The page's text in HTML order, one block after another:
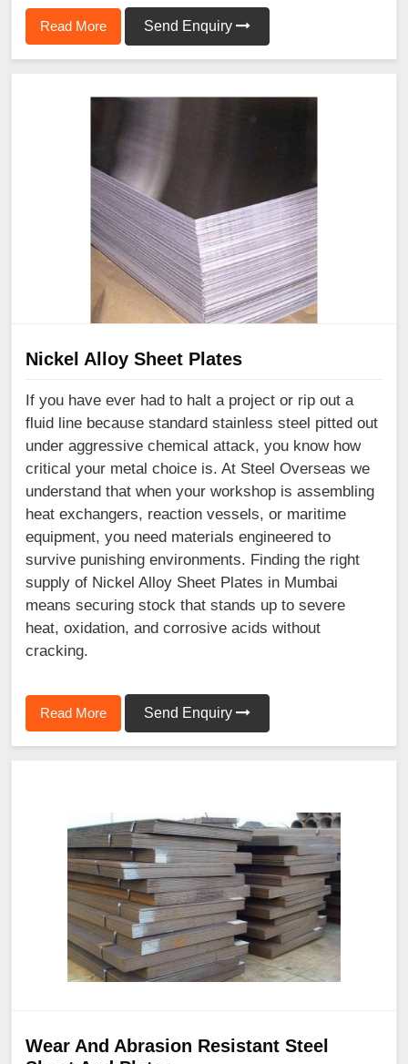
Read More Send Enquiry
Nickel Alloy Sheet Plates
If you have ever had to halt a project or rip out a
fluid line because standard stainless steel pitted out
under aggressive chemical attack, you know how
critical your metal choice is. At Steel Overseas we
understand that when your workshop is assembling
heat exchangers, reaction vessels, or maritime
equipment, you need materials engineered to
survive punishing environments. Finding the right
supply of Nickel Alloy Sheet Plates in Mumbai
means securing stock that stands up to severe
heat, oxidation, and corrosive acids without
cracking.
Read More Send Enquiry
Wear And Abrasion Resistant Steel